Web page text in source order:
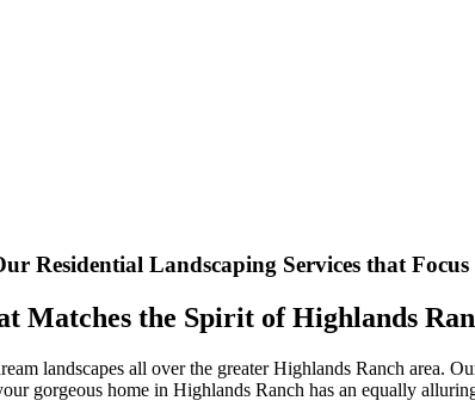
Residential Landscaping Services that
Matches the Spirit of Highlands
landscapes all over the greater Highlands Ranch area.
gorgeous home in Highlands Ranch has an equally